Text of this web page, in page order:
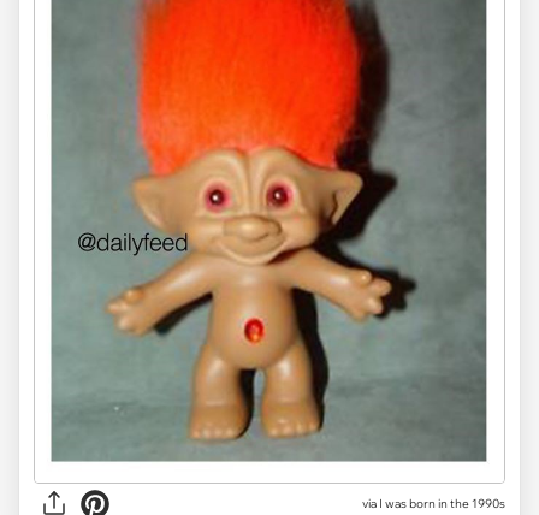
via I was born in the 1990s